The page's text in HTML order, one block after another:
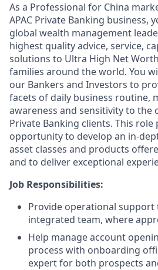
As a Professional for China
APAC Private Banking business,
global wealth management
highest quality advice, service,
solutions to Ultra High Net
families around the world. You
our Bankers and Investors to
facets of daily business routine,
awareness and sensitivity to
Private Banking clients. This role
opportunity to develop an in-
asset classes and products
and to deliver exceptional
Job Responsibilities:
Provide operational support
integrated team, where
Help manage account
process with onboarding
expert for both prospects